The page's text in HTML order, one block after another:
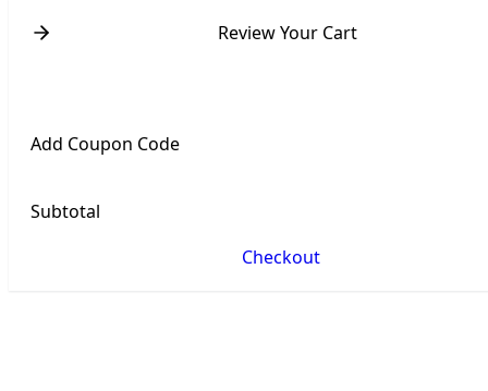
Review Your Cart
Add Coupon Code
Subtotal
Checkout